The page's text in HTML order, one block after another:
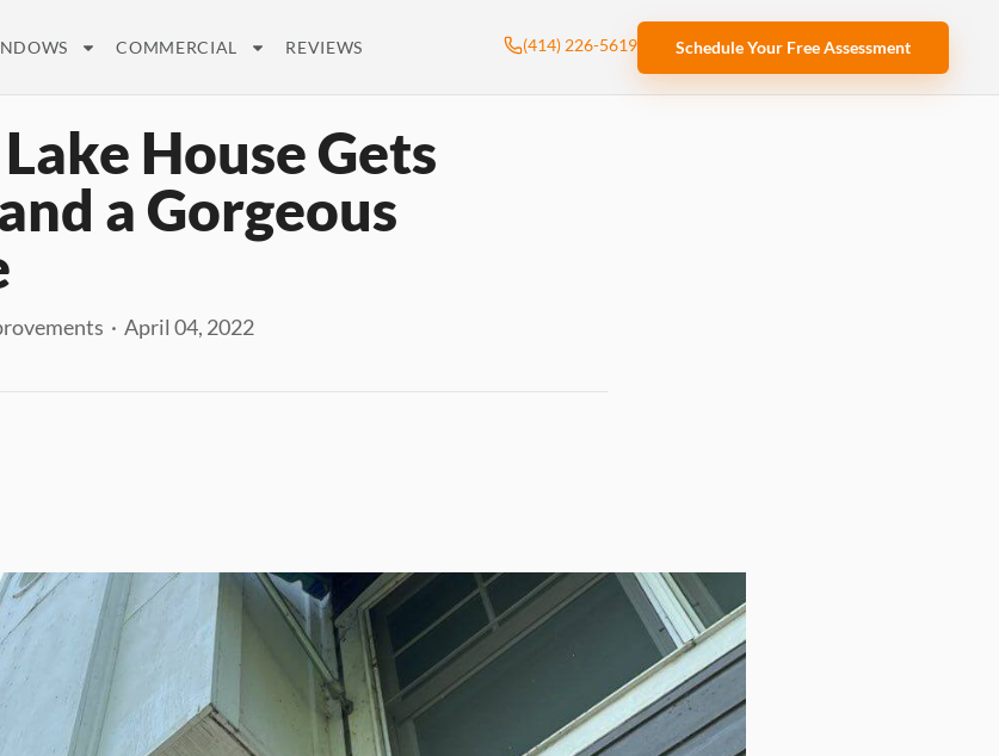
COMMERCIAL REVIEWS (414) 226-5619 Schedule Your Free Assessment
House Gets
a Gorgeous
· April 04, 2022